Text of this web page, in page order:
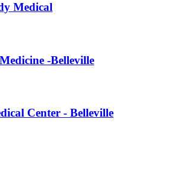
Medical
-Belleville
Center - Belleville